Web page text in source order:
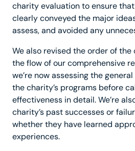
charity evaluation to ensure
clearly conveyed the major
assess, and avoided any
We also revised the order of
the flow of our comprehensive
we’re now assessing the
the charity’s programs before
effectiveness in detail. We’re
charity’s past successes or
whether they have learned
experiences.